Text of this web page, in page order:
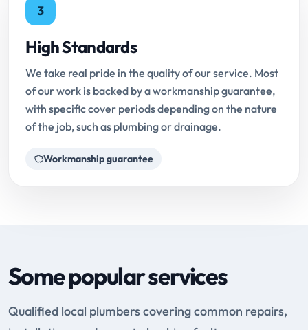
3
High Standards
We take real pride in the quality of our service. Most
of our work is backed by a workmanship guarantee,
with specific cover periods depending on the nature
of the job, such as plumbing or drainage.
Workmanship guarantee
Some popular services
Qualified local plumbers covering common repairs,